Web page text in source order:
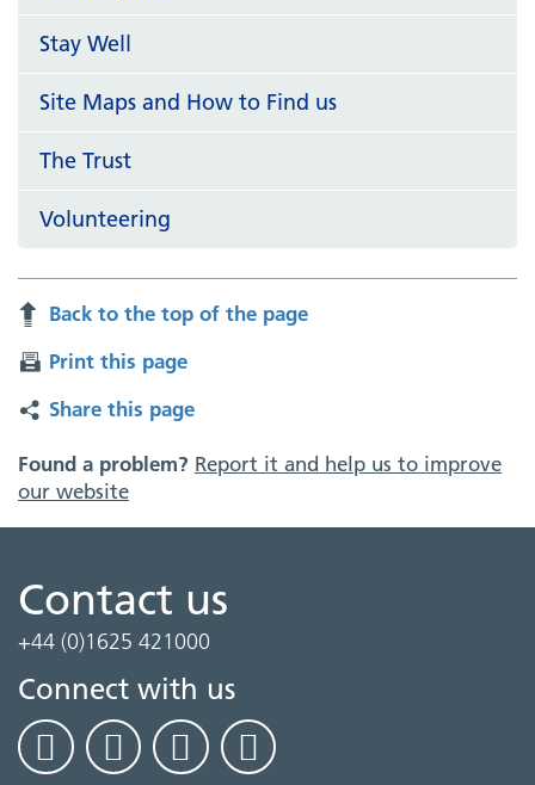
Stay Well
Site Maps and How to Find us
The Trust
Volunteering
Back to the top of the page
Print this page
Share this page
Found a problem? Report it and help us to improve
our website
Contact us
+44 (0)1625 421000
Connect with us